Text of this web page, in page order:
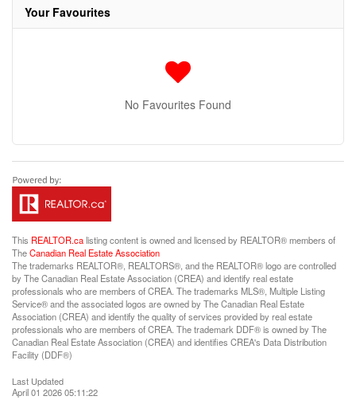
Your Favourites
No Favourites Found
This REALTOR.calisting content is owned and licensed by REALTOR® members of
TheCanadian Real Estate Association
The trademarks REALTOR®, REALTORS®, and the REALTOR® logo are controlled
by The Canadian Real Estate Association (CREA) and identify real estate
professionals who are members of CREA. The trademarks MLS®, Multiple Listing
Service® and the associated logos are owned by The Canadian Real Estate
Association (CREA) and identify the quality of services provided by real estate
professionals who are members of CREA. The trademark DDF® is owned by The
Canadian Real Estate Association (CREA) and identifies CREA's Data Distribution
Facility (DDF®)
Last Updated
April 01 2026 05:11:22